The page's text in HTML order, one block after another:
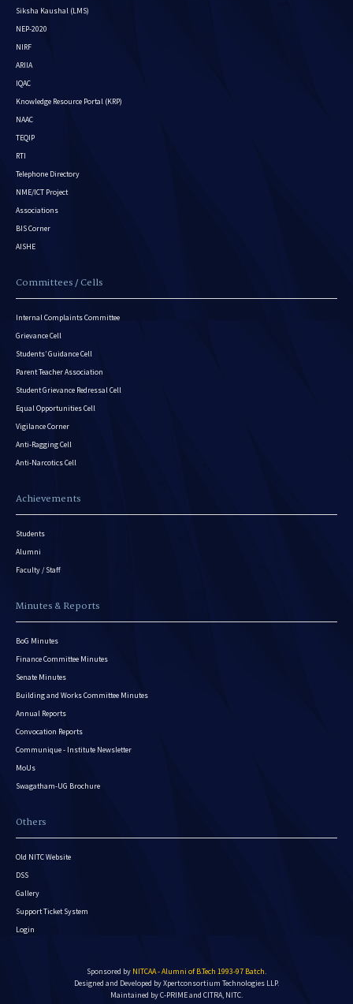
Siksha Kaushal (LMS)
NEP-2020
NIRF
ARIIA
IQAC
Knowledge Resource Portal (KRP)
NAAC
TEQIP
RTI
Telephone Directory
NME/ICT Project
Associations
BIS Corner
AISHE
Committees / Cells
Internal Complaints Committee
Grievance Cell
Students’ Guidance Cell
Parent Teacher Association
Student Grievance Redressal Cell
Equal Opportunities Cell
Vigilance Corner
Anti-Ragging Cell
Anti-Narcotics Cell
Achievements
Students
Alumni
Faculty / Staff
Minutes & Reports
BoG Minutes
Finance Committee Minutes
Senate Minutes
Building and Works Committee Minutes
Annual Reports
Convocation Reports
Communique - Institute Newsletter
MoUs
Swagatham-UG Brochure
Others
Old NITC Website
DSS
Gallery
Support Ticket System
Login
Sponsored by NITCAA - Alumni of B.Tech 1993-97 Batch.
Designed and Developed byXpertconsortium Technologies LLP.
Maintained by C-PRIME and CITRA, NITC.